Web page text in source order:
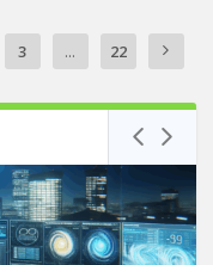
3 ... 22